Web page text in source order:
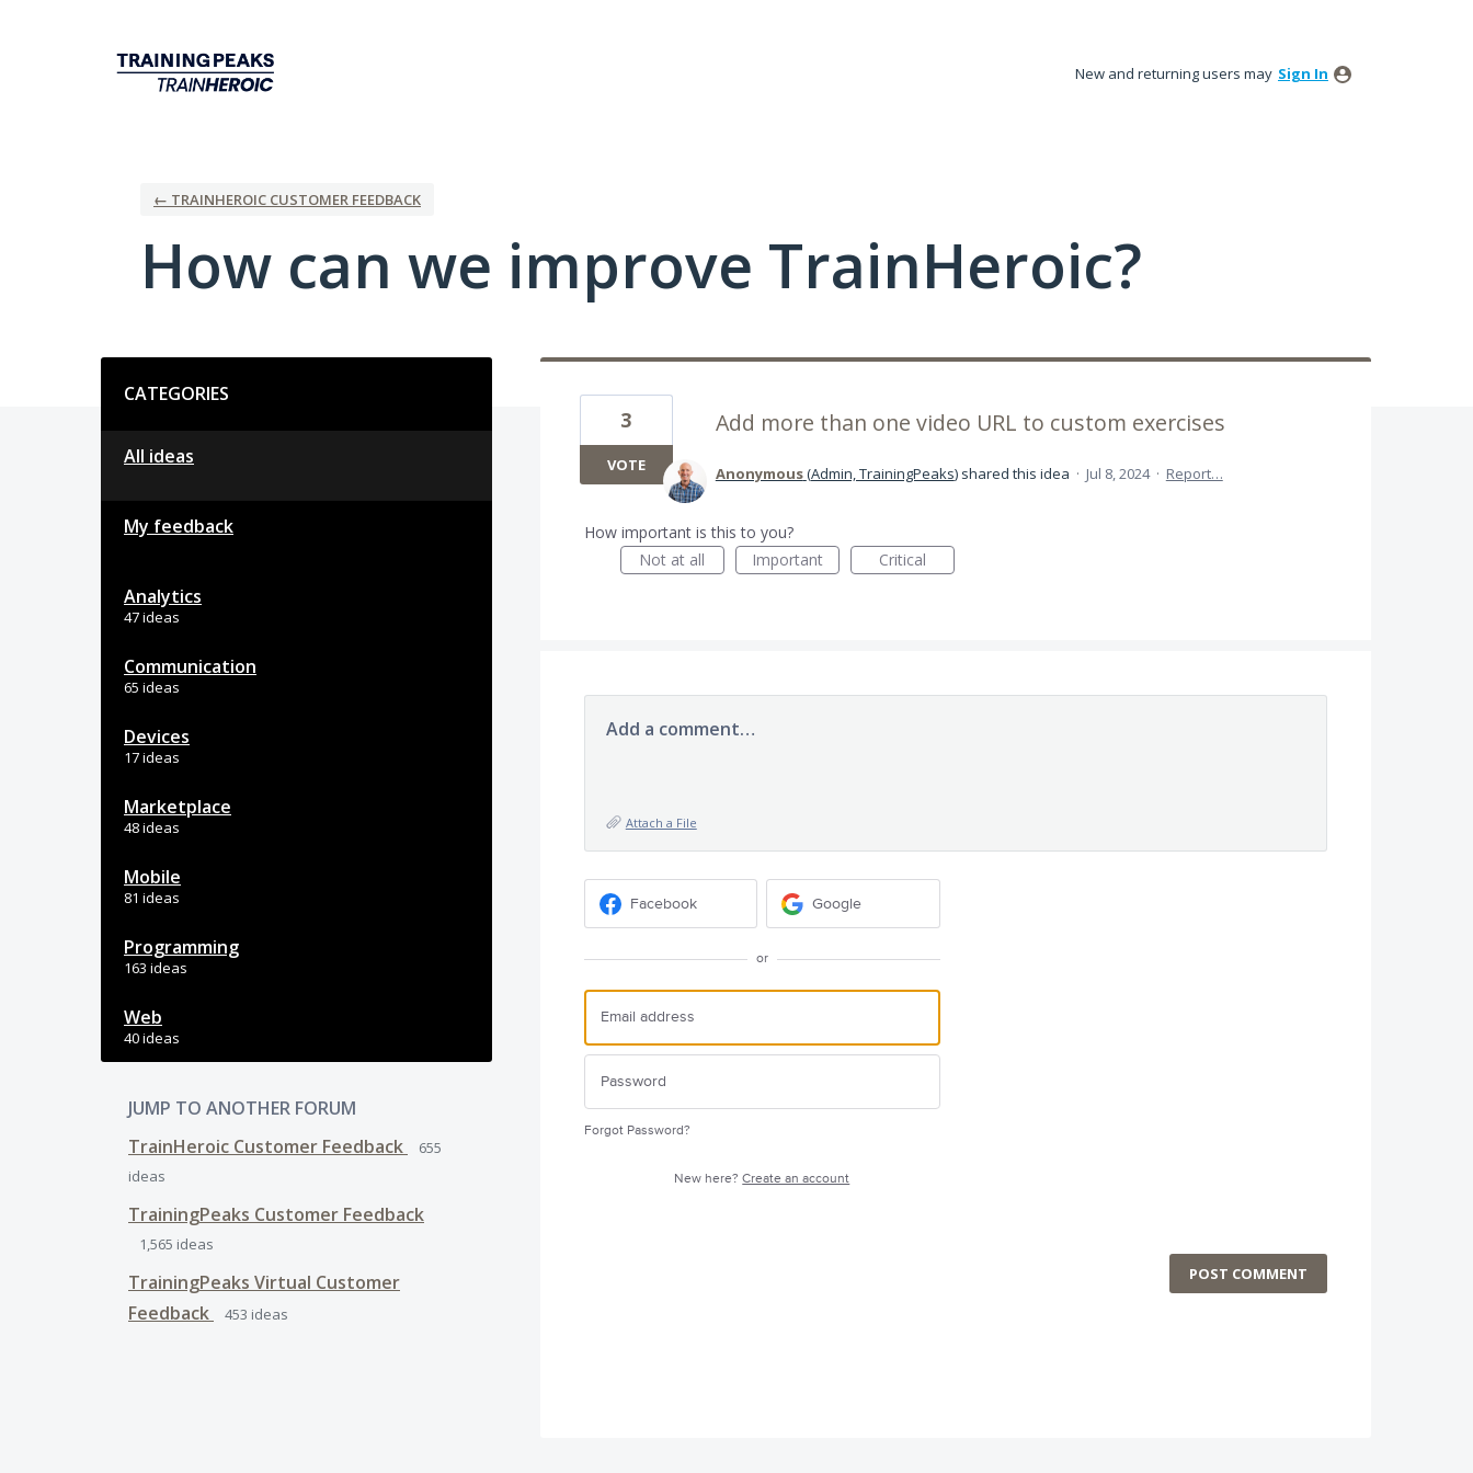
New and returning users may Sign In
← TRAINHEROIC CUSTOMER FEEDBACK
How can we improve TrainHeroic?
CATEGORIES
All ideas
My feedback
Analytics
47 ideas
Communication
65 ideas
Devices
17 ideas
Marketplace
48 ideas
Mobile
81 ideas
Programming
163 ideas
Web
40 ideas
JUMP TO ANOTHER FORUM
TrainHeroic Customer Feedback
655
ideas
TrainingPeaks Customer Feedback
1,565 ideas
TrainingPeaks Virtual Customer
Feedback
453 ideas
Add more than one video URL to custom exercises
3
VOTE Anonymous(Admin, TrainingPeaks)shared this idea · Jul 8, 2024 · Report…
How important is this to you?
Not at all
Important Critical
Add a comment…
Attach a File
Facebook Google
or
Forgot Password?
New here?Create an account
POST COMMENT